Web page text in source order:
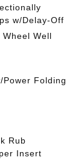
w/Delay-Off
Well
Folding
Rub
Insert